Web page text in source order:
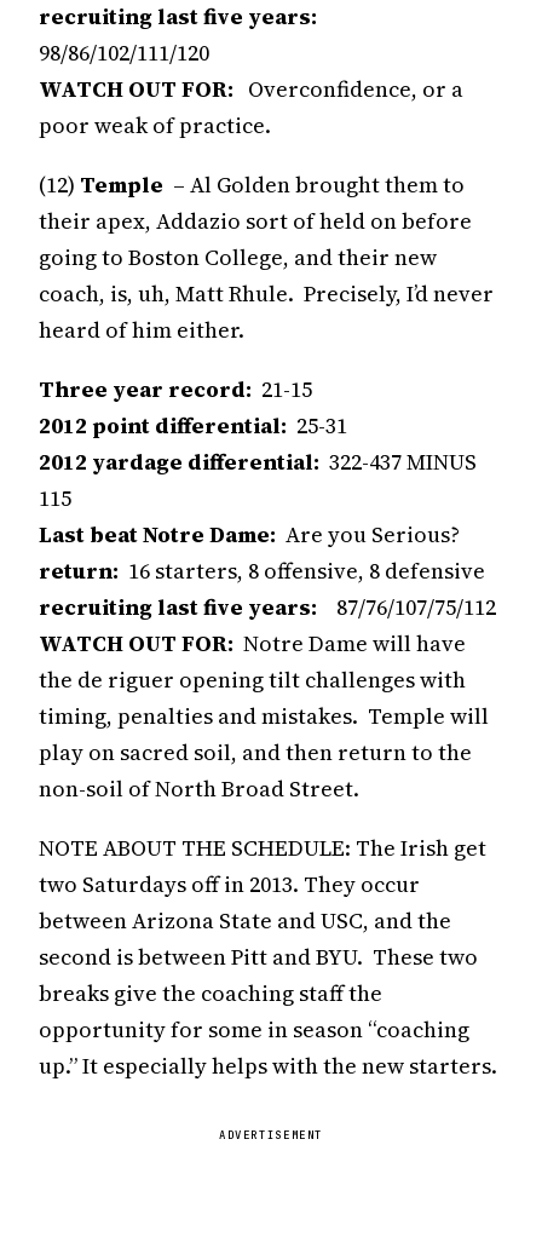
recruiting last five years:
98/86/102/111/120
WATCH OUT FOR: Overconfidence, or a
poor weak of practice.
(12) Temple – Al Golden brought them to
their apex, Addazio sort of held on before
going to Boston College, and their new
coach, is, uh, Matt Rhule. Precisely, I’d never
heard of him either.
Three year record: 21-15
2012 point differential: 25-31
2012 yardage differential: 322-437 MINUS
115
Last beat Notre Dame: Are you Serious?
return: 16 starters, 8 offensive, 8 defensive
recruiting last five years: 87/76/107/75/112
WATCH OUT FOR: Notre Dame will have
the de riguer opening tilt challenges with
timing, penalties and mistakes. Temple will
play on sacred soil, and then return to the
non-soil of North Broad Street.
NOTE ABOUT THE SCHEDULE: The Irish get
two Saturdays off in 2013. They occur
between Arizona State and USC, and the
second is between Pitt and BYU. These two
breaks give the coaching staff the
opportunity for some in season “coaching
up.” It especially helps with the new starters.
ADVERTISEMENT